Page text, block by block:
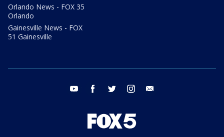
Orlando News - FOX 35
Orlando
Gainesville News - FOX
51 Gainesville
youtube facebook twitter instagram